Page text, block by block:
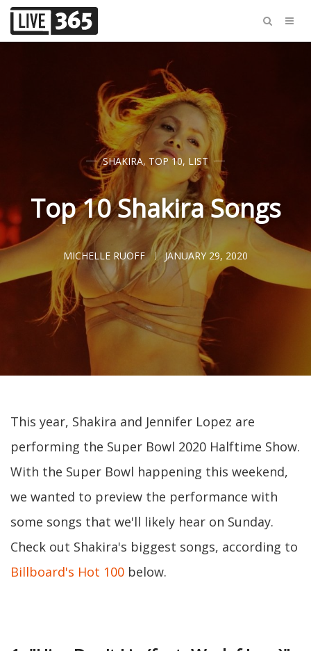
SHAKIRA, TOP 10, LIST
Top 10 Shakira Songs
MICHELLE RUOFF JANUARY 29, 2020
This year, Shakira and Jennifer Lopez are
performing the Super Bowl 2020 Halftime Show.
With the Super Bowl happening this weekend,
we wanted to preview the performance with
some songs that we'll likely hear on Sunday.
Check out Shakira's biggest songs, according to
Billboard's Hot 100 below.